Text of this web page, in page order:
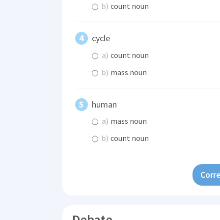
b) count noun
cycle
a) count noun
b) mass noun
human
a) mass noun
b) count noun